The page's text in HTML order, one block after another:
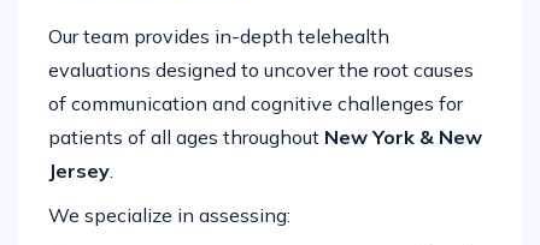
Our team provides in-depth telehealth
evaluations designed to uncover the root causes
of communication and cognitive challenges for
patients of all ages throughout New York & New
Jersey.
We specialize in assessing: